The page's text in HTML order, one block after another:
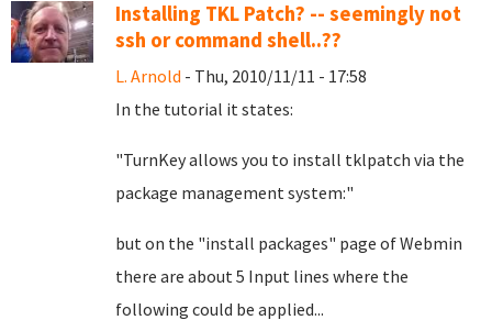
Installing TKL Patch? -- seemingly not
ssh or command shell..??
L. Arnold - Thu, 2010/11/11 - 17:58
In the tutorial it states:
"TurnKey allows you to install tklpatch via the
package management system:"
but on the "install packages" page of Webmin
there are about 5 Input lines where the
following could be applied...